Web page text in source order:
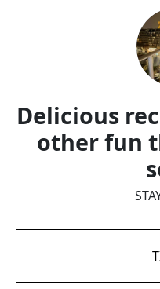
Delicious
other fun